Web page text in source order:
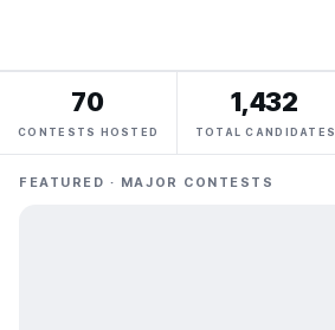
70
CONTESTS HOSTED
1,432
TOTAL CANDIDATES
FEATURED · MAJOR CONTESTS